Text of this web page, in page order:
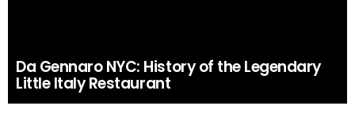
Da Gennaro NYC: History of the Legendary
Little Italy Restaurant